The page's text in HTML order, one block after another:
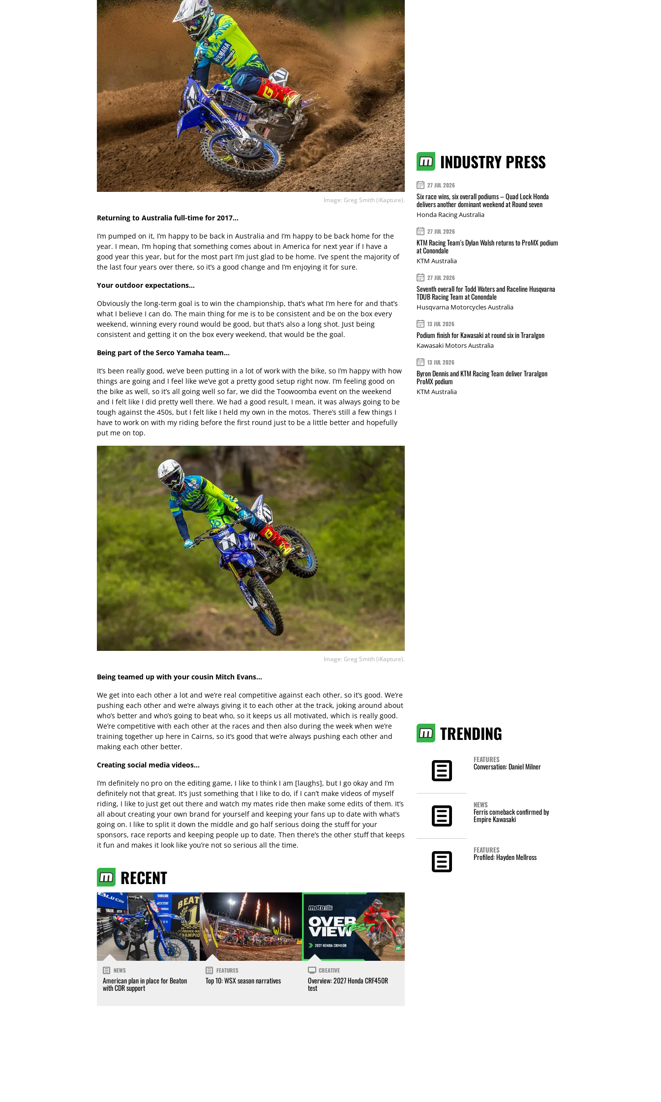
Image: Greg Smith (iKapture).
Returning to Australia full-time for 2017…
I’m pumped on it, I’m happy to be back in Australia and I’m happy to be back home for the
year. I mean, I’m hoping that something comes about in America for next year if I have a
good year this year, but for the most part I’m just glad to be home. I’ve spent the majority of
the last four years over there, so it’s a good change and I’m enjoying it for sure.
Your outdoor expectations…
Obviously the long-term goal is to win the championship, that’s what I’m here for and that’s
what I believe I can do. The main thing for me is to be consistent and be on the box every
weekend, winning every round would be good, but that’s also a long shot. Just being
consistent and getting it on the box every weekend, that would be the goal.
Being part of the Serco Yamaha team…
It’s been really good, we’ve been putting in a lot of work with the bike, so I’m happy with how
things are going and I feel like we’ve got a pretty good setup right now. I’m feeling good on
the bike as well, so it’s all going well so far, we did the Toowoomba event on the weekend
and I felt like I did pretty well there. We had a good result, I mean, it was always going to be
tough against the 450s, but I felt like I held my own in the motos. There’s still a few things I
have to work on with my riding before the first round just to be a little better and hopefully
put me on top.
Image: Greg Smith (iKapture).
Being teamed up with your cousin Mitch Evans…
We get into each other a lot and we’re real competitive against each other, so it’s good. We’re
pushing each other and we’re always giving it to each other at the track, joking around about
who’s better and who’s going to beat who, so it keeps us all motivated, which is really good.
We’re competitive with each other at the races and then also during the week when we’re
training together up here in Cairns, so it’s good that we’re always pushing each other and
making each other better.
Creating social media videos…
I’m definitely no pro on the editing game, I like to think I am [laughs], but I go okay and I’m
definitely not that great. It’s just something that I like to do, if I can’t make videos of myself
riding, I like to just get out there and watch my mates ride then make some edits of them. It’s
all about creating your own brand for yourself and keeping your fans up to date with what’s
going on. I like to split it down the middle and go half serious doing the stuff for your
sponsors, race reports and keeping people up to date. Then there’s the other stuff that keeps
it fun and makes it look like you’re not so serious all the time.
RECENT
NEWS
American plan in place for Beaton
with CDR support
FEATURES
Top 10: WSX season narratives
CREATIVE
Overview: 2027 Honda CRF450R
test
INDUSTRY PRESS
27 JUL 2026
Six race wins, six overall podiums – Quad Lock Honda
delivers another dominant weekend at Round seven
Honda Racing Australia
27 JUL 2026
KTM Racing Team's Dylan Walsh returns to ProMX podium
at Conondale
KTM Australia
27 JUL 2026
Seventh overall for Todd Waters and Raceline Husqvarna
TDUB Racing Team at Conondale
Husqvarna Motorcycles Australia
13 JUL 2026
Podium finish for Kawasaki at round six in Traralgon
Kawasaki Motors Australia
13 JUL 2026
Byron Dennis and KTM Racing Team deliver Traralgon
ProMX podium
KTM Australia
TRENDING
FEATURES
Conversation: Daniel Milner
NEWS
Ferris comeback confirmed by
Empire Kawasaki
FEATURES
Profiled: Hayden Mellross